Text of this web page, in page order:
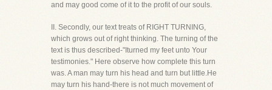
and may good come of it to the profit of our souls.
II. Secondly, our text treats of RIGHT TURNING,
which grows out of right thinking. The turning of the
text is thus described-"Iturned my feet unto Your
testimonies." Here observe how complete this turn
was. A man may turn his head and turn but little.He
may turn his hand-there is not much movement of